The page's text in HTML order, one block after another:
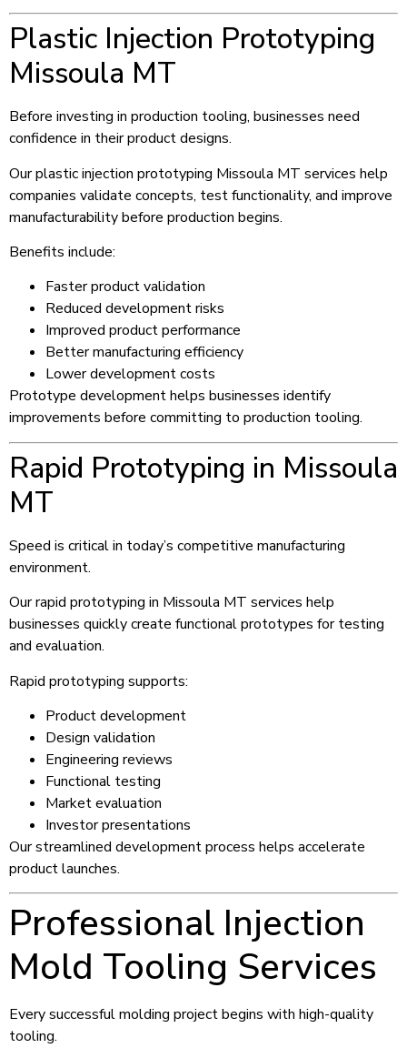
Plastic Injection Prototyping
Missoula MT
Before investing in production tooling, businesses need
confidence in their product designs.
Our plastic injection prototyping Missoula MT services help
companies validate concepts, test functionality, and improve
manufacturability before production begins.
Benefits include:
Faster product validation
Reduced development risks
Improved product performance
Better manufacturing efficiency
Lower development costs
Prototype development helps businesses identify
improvements before committing to production tooling.
Rapid Prototyping in Missoula
MT
Speed is critical in today’s competitive manufacturing
environment.
Our rapid prototyping in Missoula MT services help
businesses quickly create functional prototypes for testing
and evaluation.
Rapid prototyping supports:
Product development
Design validation
Engineering reviews
Functional testing
Market evaluation
Investor presentations
Our streamlined development process helps accelerate
product launches.
Professional Injection
Mold Tooling Services
Every successful molding project begins with high-quality
tooling.